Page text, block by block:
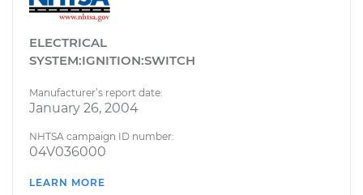
ELECTRICAL
SYSTEM:IGNITION:SWITCH
Manufacturer’s report date:
January 26, 2004
NHTSA campaign ID number:
04V036000
LEARN MORE